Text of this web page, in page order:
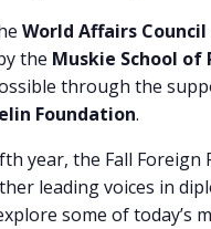
World Affairs
the Muskie School of
through the
Foundation.
year, the Fall Foreign
leading voices in
some of today’s